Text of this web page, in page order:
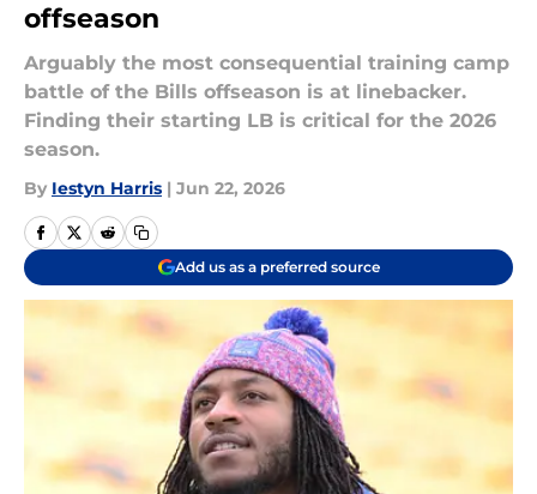
offseason
Arguably the most consequential training camp
battle of the Bills offseason is at linebacker.
Finding their starting LB is critical for the 2026
season.
By Iestyn Harris | Jun 22, 2026
Add us as a preferred source